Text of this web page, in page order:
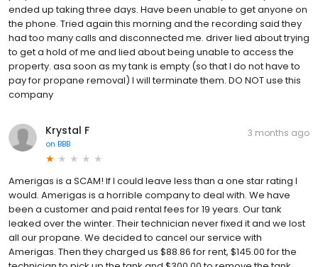
ended up taking three days. Have been unable to get anyone on
the phone. Tried again this morning and the recording said they
had too many calls and disconnected me. driver lied about trying
to get a hold of me and lied about being unable to access the
property. asa soon as my tank is empty (so that I do not have to
pay for propane removal) I will terminate them. DO NOT use this
company
Krystal F
on BBB
3 months ago
Amerigas is a SCAM! If I could leave less than a one star rating I
would. Amerigas is a horrible company to deal with. We have
been a customer and paid rental fees for 19 years. Our tank
leaked over the winter. Their technician never fixed it and we lost
all our propane. We decided to cancel our service with
Amerigas. Then they charged us $88.86 for rent, $145.00 for the